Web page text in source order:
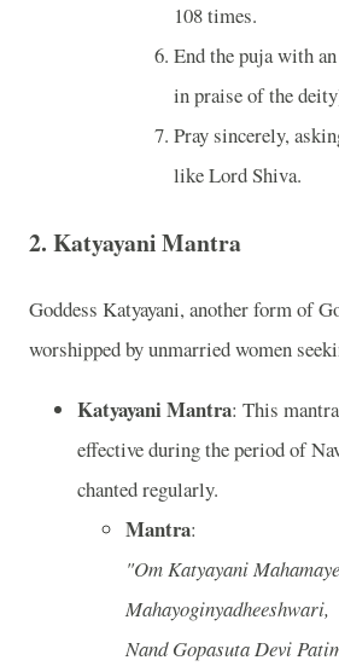
108 times.
End the puja with an
in praise of the
Pray sincerely,
like Lord Shiva.
2. Katyayani Mantra
Goddess Katyayani, another form of
worshipped by unmarried women
Katyayani Mantra: This
effective during the period of
chanted regularly.
Mantra:
"Om Katyayani Mahamaye
Mahayoginyadheeshwari,
Nand Gopasuta Devi